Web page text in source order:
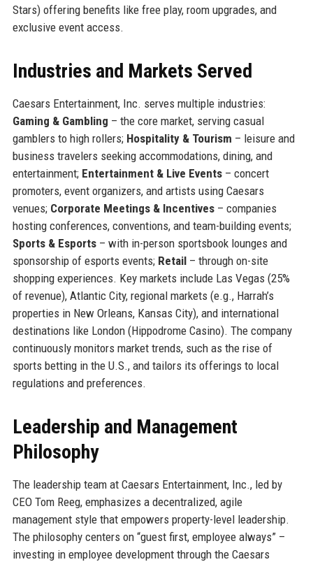
Stars) offering benefits like free play, room upgrades, and
exclusive event access.
Industries and Markets Served
Caesars Entertainment, Inc. serves multiple industries:
Gaming & Gambling – the core market, serving casual
gamblers to high rollers; Hospitality & Tourism – leisure and
business travelers seeking accommodations, dining, and
entertainment; Entertainment & Live Events– concert
promoters, event organizers, and artists using Caesars
venues; Corporate Meetings & Incentives– companies
hosting conferences, conventions, and team-building events;
Sports & Esports– with in-person sportsbook lounges and
sponsorship of esports events; Retail– through on-site
shopping experiences. Key markets include Las Vegas (25%
of revenue), Atlantic City, regional markets (e.g., Harrah’s
properties in New Orleans, Kansas City), and international
destinations like London (Hippodrome Casino). The company
continuously monitors market trends, such as the rise of
sports betting in the U.S., and tailors its offerings to local
regulations and preferences.
Leadership and Management
Philosophy
The leadership team at Caesars Entertainment, Inc., led by
CEO Tom Reeg, emphasizes a decentralized, agile
management style that empowers property-level leadership.
The philosophy centers on “guest first, employee always” –
investing in employee development through the Caesars